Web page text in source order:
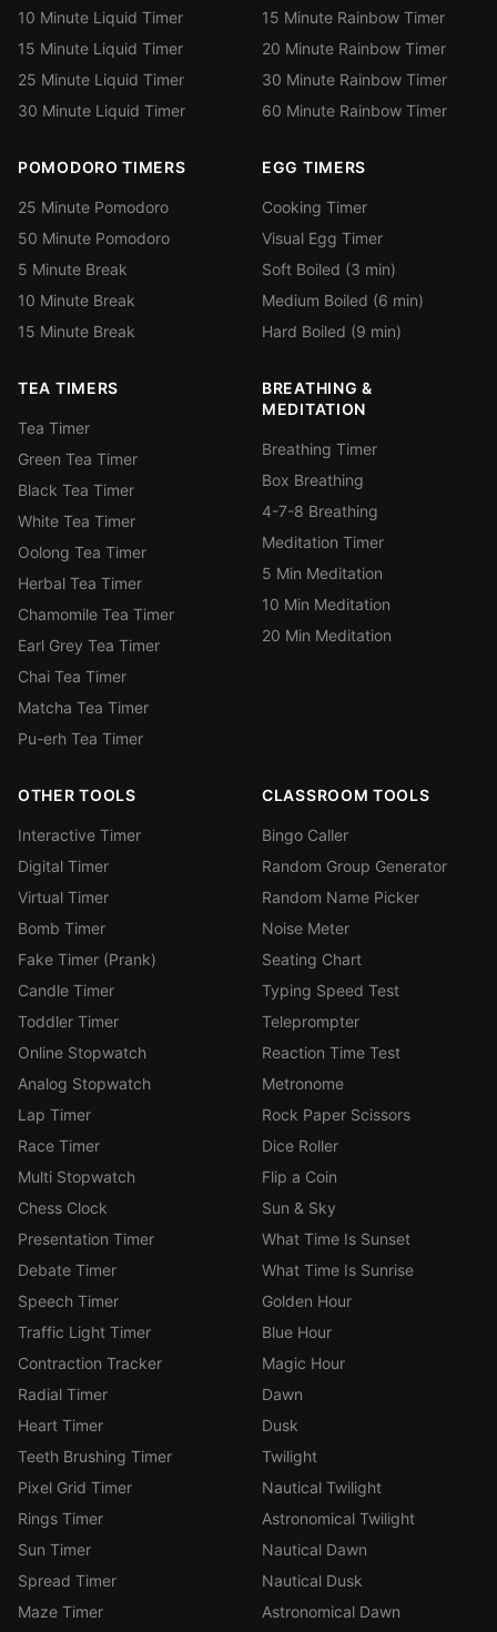
10 Minute Liquid Timer
15 Minute Liquid Timer
25 Minute Liquid Timer
30 Minute Liquid Timer
15 Minute Rainbow Timer
20 Minute Rainbow Timer
30 Minute Rainbow Timer
60 Minute Rainbow Timer
POMODORO TIMERS
25 Minute Pomodoro
50 Minute Pomodoro
5 Minute Break
10 Minute Break
15 Minute Break
EGG TIMERS
Cooking Timer
Visual Egg Timer
Soft Boiled (3 min)
Medium Boiled (6 min)
Hard Boiled (9 min)
TEA TIMERS
Tea Timer
Green Tea Timer
Black Tea Timer
White Tea Timer
Oolong Tea Timer
Herbal Tea Timer
Chamomile Tea Timer
Earl Grey Tea Timer
Chai Tea Timer
Matcha Tea Timer
Pu-erh Tea Timer
BREATHING &
MEDITATION
Breathing Timer
Box Breathing
4-7-8 Breathing
Meditation Timer
5 Min Meditation
10 Min Meditation
20 Min Meditation
OTHER TOOLS
Interactive Timer
Digital Timer
Virtual Timer
Bomb Timer
Fake Timer (Prank)
Candle Timer
Toddler Timer
Online Stopwatch
Analog Stopwatch
Lap Timer
Race Timer
Multi Stopwatch
Chess Clock
Presentation Timer
Debate Timer
Speech Timer
Traffic Light Timer
Contraction Tracker
Radial Timer
Heart Timer
Teeth Brushing Timer
Pixel Grid Timer
Rings Timer
Sun Timer
Spread Timer
Maze Timer
CLASSROOM TOOLS
Bingo Caller
Random Group Generator
Random Name Picker
Noise Meter
Seating Chart
Typing Speed Test
Teleprompter
Reaction Time Test
Metronome
Rock Paper Scissors
Dice Roller
Flip a Coin
Sun & Sky
What Time Is Sunset
What Time Is Sunrise
Golden Hour
Blue Hour
Magic Hour
Dawn
Dusk
Twilight
Nautical Twilight
Astronomical Twilight
Nautical Dawn
Nautical Dusk
Astronomical Dawn